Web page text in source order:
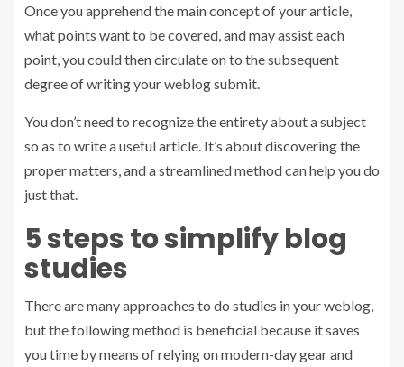
Once you apprehend the main concept of your article,
what points want to be covered, and may assist each
point, you could then circulate on to the subsequent
degree of writing your weblog submit.
You don’t need to recognize the entirety about a subject
so as to write a useful article. It’s about discovering the
proper matters, and a streamlined method can help you do
just that.
5 steps to simplify blog
studies
There are many approaches to do studies in your weblog,
but the following method is beneficial because it saves
you time by means of relying on modern-day gear and